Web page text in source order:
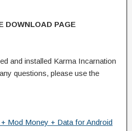
DOWNLOAD PAGE
and installed Karma Incarnation
questions, please use the
Mod Money + Data for Android